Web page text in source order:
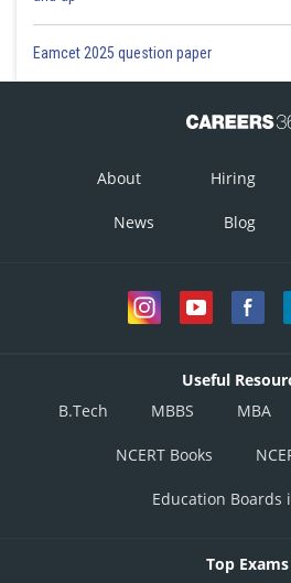
Eamcet 2025 question paper
About Hiring
News Blog
Useful
B.Tech
MBBS MBA
NCERT Books
Education Boards
Top Exams